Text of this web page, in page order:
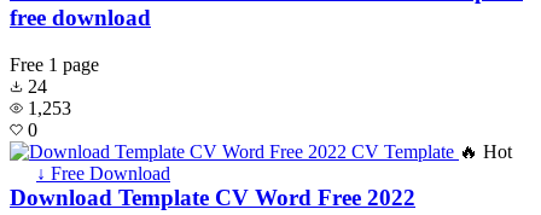
free download
Free 1 page
24
1,253
0
🔥 Hot
↓ Free Download
Download Template CV Word Free 2022